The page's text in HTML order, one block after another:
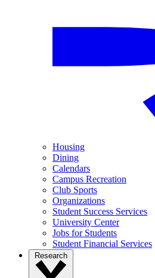
Housing
Dining
Calendars
Campus Recreation
Club Sports
Organizations
Student Success Services
University Center
Jobs for Students
Student Financial Services
Research